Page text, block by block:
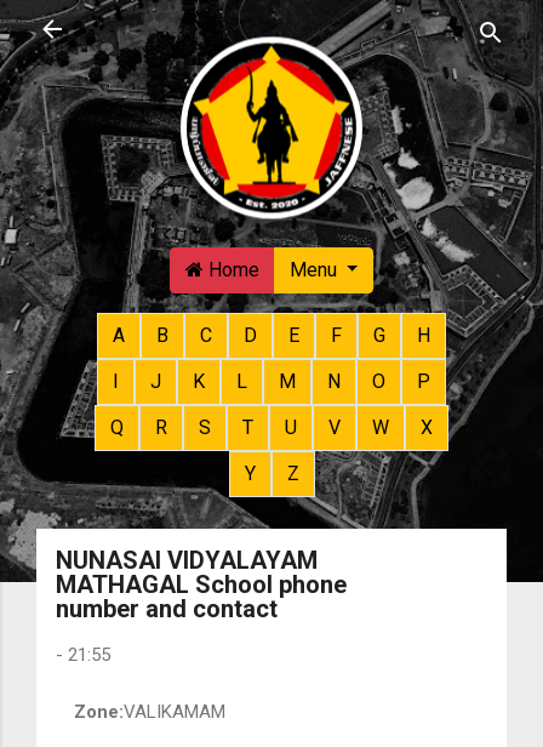
Skip to main content
Home Menu
A B C D E F G
H
I
J K L M N O
P
Q
R S T U V W
X
Y
Z
NUNASAI VIDYALAYAM
MATHAGAL School phone
number and contact
- 21:55
Zone:VALIKAMAM